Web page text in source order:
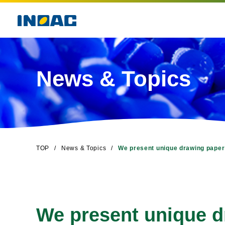
News & Topics
TOP News & Topics We present unique drawing
We present unique